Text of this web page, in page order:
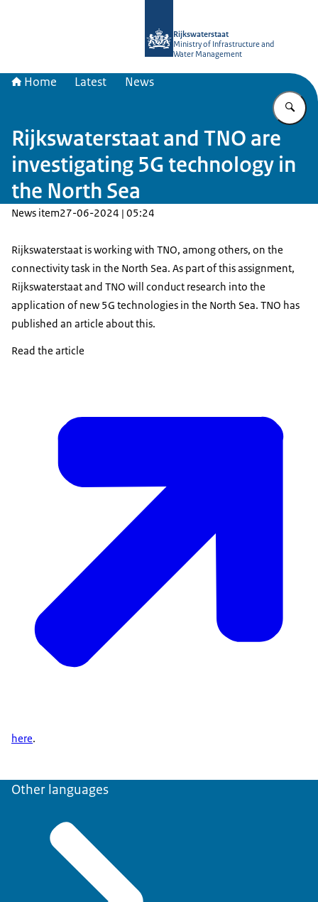
Rijkswaterstaat
Ministry of Infrastructure and
Water Management
Home Latest News
Rijkswaterstaat and TNO are
investigating 5G technology in
the North Sea
News item27-06-2024 | 05:24
Rijkswaterstaat is working with TNO, among others, on the
connectivity task in the North Sea. As part of this assignment,
Rijkswaterstaat and TNO will conduct research into the
application of new 5G technologies in the North Sea. TNO has
published an article about this.
Read the article
here.
Other languages